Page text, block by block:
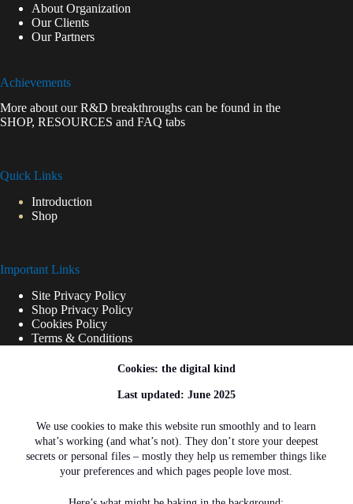
Cookies: the digital kind
Last updated: June 2025
We use cookies to make this website run smoothly and to learn
what’s working (and what’s not). They don’t store your deepest
secrets or personal files – mostly they help us remember things like
your preferences and which pages people love most.
About Organization
Our Clients
Our Partners
Achievements
More about our R&D breakthroughs can be found in the
SHOP, RESOURCES and FAQ tabs
Quick Links
Introduction
Shop
Important Links
Site Privacy Policy
Shop Privacy Policy
Cookies Policy
Terms & Conditions
Refunds and Returns